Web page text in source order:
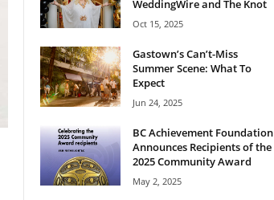
WeddingWire and The Knot
Oct 15, 2025
Gastown’s Can’t-Miss
Summer Scene: What To
Expect
Jun 24, 2025
BC Achievement Foundation
Announces Recipients of the
2025 Community Award
May 2, 2025